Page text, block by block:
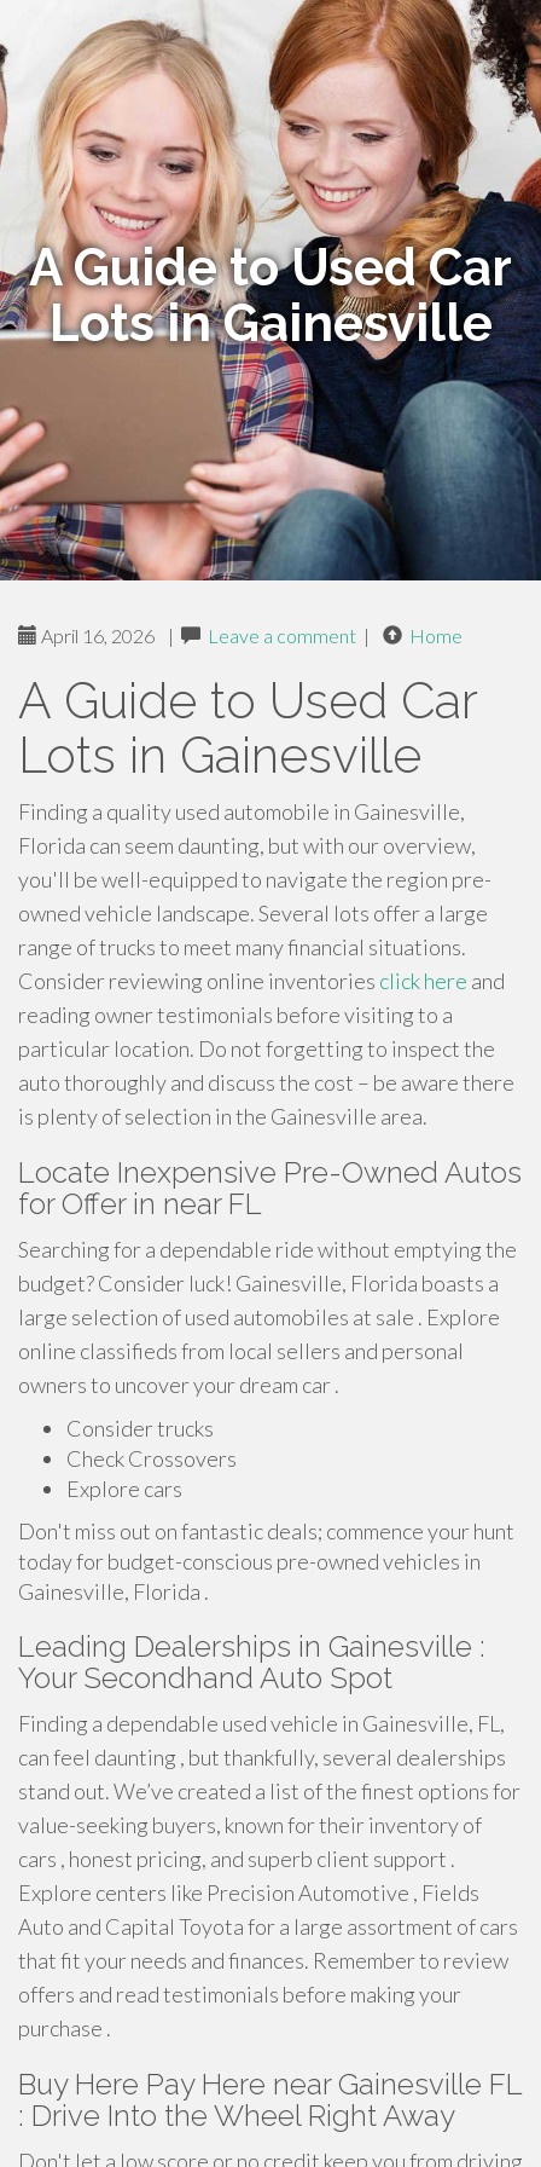
A Guide to Used Car
Lots in Gainesville
April 16, 2026 | Leave a comment | Home
A Guide to Used Car
Lots in Gainesville
Finding a quality used automobile in Gainesville,
Florida can seem daunting, but with our overview,
you'll be well-equipped to navigate the region pre-
owned vehicle landscape. Several lots offer a large
range of trucks to meet many financial situations.
Consider reviewing online inventories click here and
reading owner testimonials before visiting to a
particular location. Do not forgetting to inspect the
auto thoroughly and discuss the cost – be aware there
is plenty of selection in the Gainesville area.
Locate Inexpensive Pre-Owned Autos
for Offer in near FL
Searching for a dependable ride without emptying the
budget? Consider luck! Gainesville, Florida boasts a
large selection of used automobiles at sale . Explore
online classifieds from local sellers and personal
owners to uncover your dream car .
Consider trucks
Check Crossovers
Explore cars
Don't miss out on fantastic deals; commence your hunt
today for budget-conscious pre-owned vehicles in
Gainesville, Florida .
Leading Dealerships in Gainesville :
Your Secondhand Auto Spot
Finding a dependable used vehicle in Gainesville, FL,
can feel daunting , but thankfully, several dealerships
stand out. We’ve created a list of the finest options for
value-seeking buyers, known for their inventory of
cars , honest pricing, and superb client support .
Explore centers like Precision Automotive , Fields
Auto and Capital Toyota for a large assortment of cars
that fit your needs and finances. Remember to review
offers and read testimonials before making your
purchase .
Buy Here Pay Here near Gainesville FL
: Drive Into the Wheel Right Away
Don't let a low score or no credit keep you from driving